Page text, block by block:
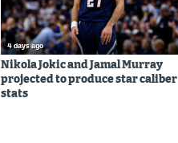
4 days ago
Nikola Jokic and Jamal Murray
projected to produce star caliber
stats